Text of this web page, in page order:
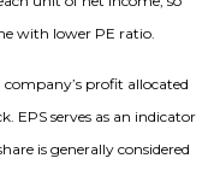
with lower PE ratio.
profit allocated
EPS serves as an indicator
is generally considered